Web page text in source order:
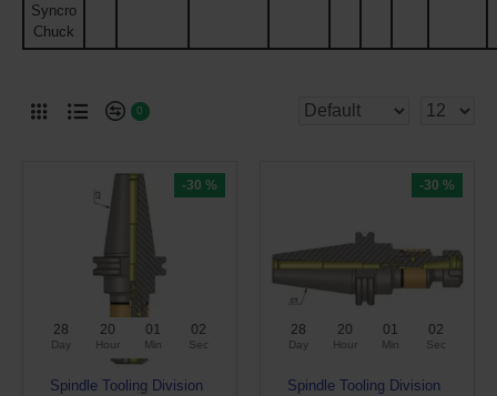
Syncro
Chuck
0
-30 %
28
Day
20
Hour
01
Min
02
Sec
Spindle Tooling Division
-30 %
28
Day
20
Hour
01
Min
02
Sec
Spindle Tooling Division